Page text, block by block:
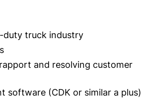
duty truck industry
and resolving customer
software (CDK or similar a plus)